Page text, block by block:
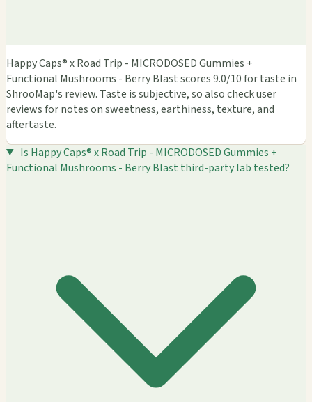
Happy Caps® x Road Trip - MICRODOSED Gummies +
Functional Mushrooms - Berry Blast scores 9.0/10 for taste in
ShrooMap's review. Taste is subjective, so also check user
reviews for notes on sweetness, earthiness, texture, and
aftertaste.
Is Happy Caps® x Road Trip - MICRODOSED Gummies +
Functional Mushrooms - Berry Blast third-party lab tested?